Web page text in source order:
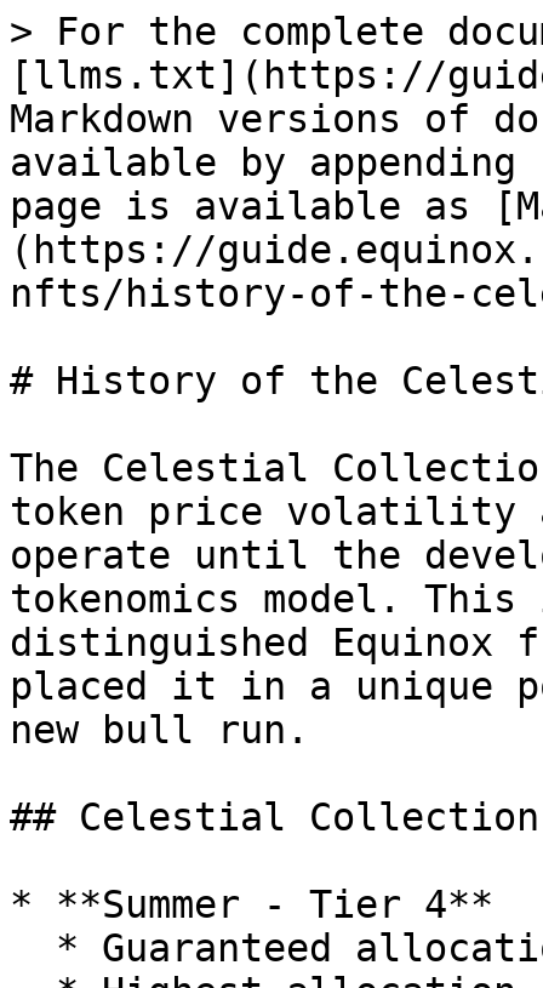
> For the complete
[llms.txt](https://
Markdown versions of
available by
page is available as
(https://
nfts/history-of-the-
# History of the
The Celestial
token price volatility
operate until the
tokenomics model.
distinguished Equinox
placed it in a unique
new bull run.
## Celestial
* **Summer - Tier 4**